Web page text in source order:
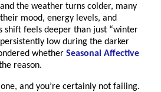
the weather turns colder, many
mood, energy levels, and
shift feels deeper than just “winter
low during the darker
whether Seasonal Affective
reason.
and you’re certainly not failing.